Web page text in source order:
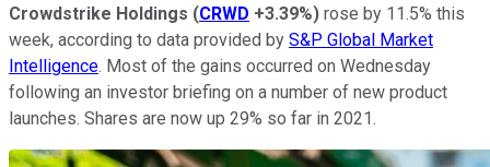
Crowdstrike Holdings (CRWD +3.39%) rose by 11.5% this
week, according to data provided by S&P Global Market
Intelligence. Most of the gains occurred on Wednesday
following an investor briefing on a number of new product
launches. Shares are now up 29% so far in 2021.